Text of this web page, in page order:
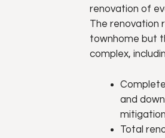
renovation of
The renovation
townhome but
complex,
and
Total